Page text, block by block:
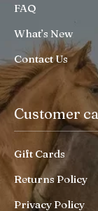
FAQ
What’s New
Contact Us
Customer
Gift Cards
Returns Policy
Privacy Policy